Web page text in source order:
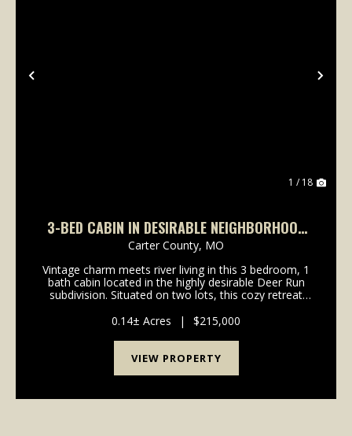
Previous
1 / 18
3-BED CABIN IN DESIRABLE NEIGHBORHOOD
OF VAN BUREN, MO
Carter County, MO
Vintage charm meets river living in this 3 bedroom, 1
bath cabin located in the highly desirable Deer Run
subdivision. Situated on two lots, this cozy retreat
fireplace, and plenty of rustic character thr...
0.14± Acres | $215,000
VIEW PROPERTY